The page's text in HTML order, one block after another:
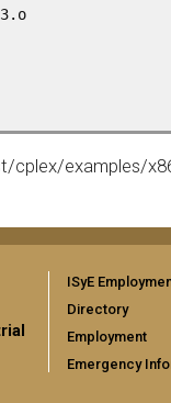
examples/
ISyE
Directory
Employment
Emergency